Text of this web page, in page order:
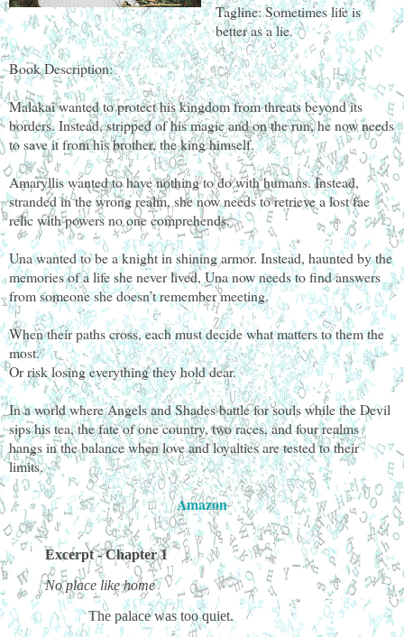
Tagline: Sometimes life is
better as a lie.
Book Description:
Malakai wanted to protect his kingdom from threats beyond its
borders. Instead, stripped of his magic and on the run, he now needs
to save it from his brother, the king himself.
Amaryllis wanted to have nothing to do with humans. Instead,
stranded in the wrong realm, she now needs to retrieve a lost fae
relic with powers no one comprehends.
Una wanted to be a knight in shining armor. Instead, haunted by the
memories of a life she never lived, Una now needs to find answers
from someone she doesn’t remember meeting.
When their paths cross, each must decide what matters to them the
most.
Or risk losing everything they hold dear.
In a world where Angels and Shades battle for souls while the Devil
sips his tea, the fate of one country, two races, and four realms
hangs in the balance when love and loyalties are tested to their
limits.
Amazon
Excerpt - Chapter 1
No place like home
The palace was too quiet.